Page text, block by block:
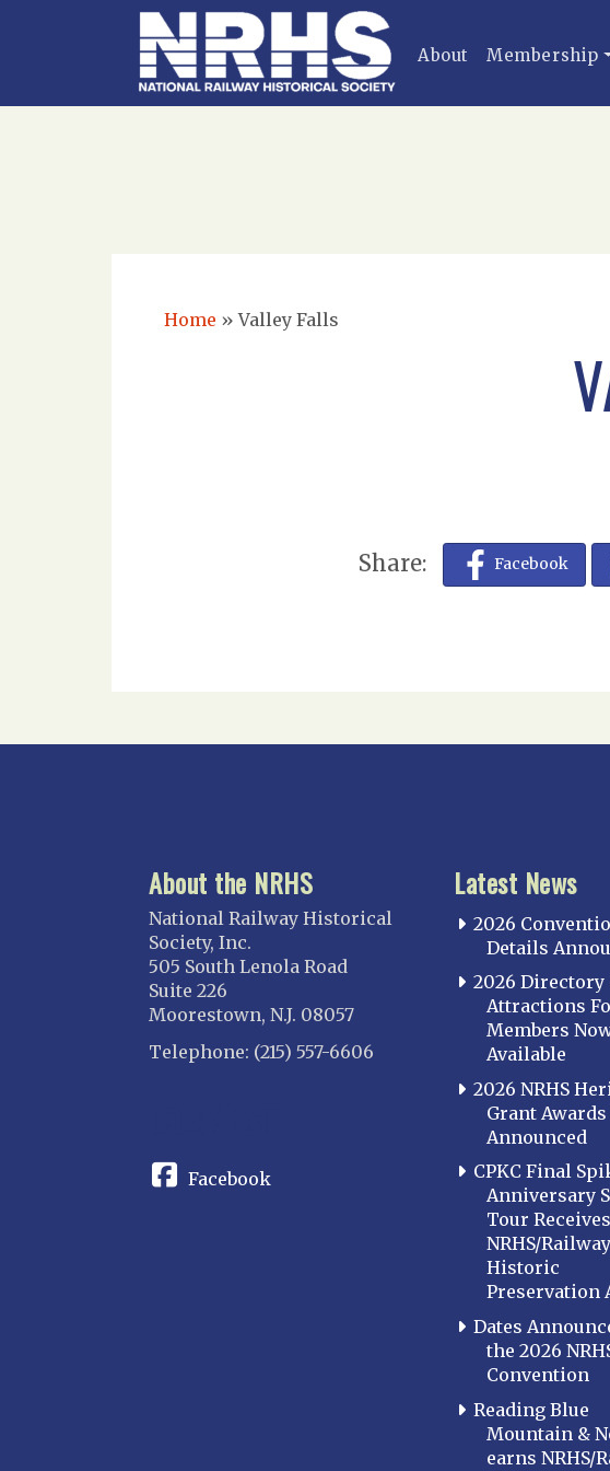
About Membership
Home »Valley Falls
Share: Facebook
About the NRHS
National Railway Historical
Society, Inc.
505 South Lenola Road
Suite 226
Moorestown, N.J. 08057
Telephone: (215) 557-6606
Facebook
Latest News
2026
Details
2026 Directory
Attractions
Members
Available
2026 NRHS
Grant Awards
Announced
CPKC Final
Anniversary
Tour Receives
NRHS/
Historic
Preservation
Dates
the 2026
Convention
Reading Blue
Mountain &
earns NRHS/